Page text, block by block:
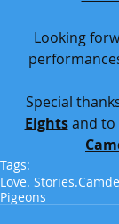
Looking
Special
Eights and to
Tags:
Love. Stories.
Pigeons